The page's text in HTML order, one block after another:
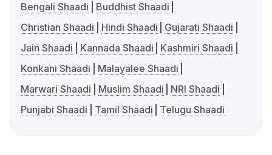
Bengali Shaadi
Buddhist Shaadi
Christian Shaadi
Hindi Shaadi
Gujarati Shaadi
Jain Shaadi
Kannada Shaadi
Kashmiri Shaadi
Konkani Shaadi
Malayalee Shaadi
Marwari Shaadi
Muslim Shaadi
NRI Shaadi
Punjabi Shaadi
Tamil Shaadi Telugu Shaadi